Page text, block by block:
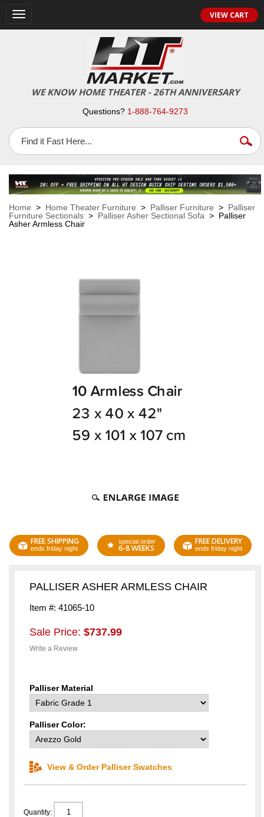
Toggle
navigation
VIEW CART
WE KNOW HOME THEATER - 26TH ANNIVERSARY
Questions? 1-888-764-9273
Home > Home Theater Furniture > Palliser Furniture > Palliser
Furniture Sectionals > Palliser Asher Sectional Sofa > Palliser
Asher Armless Chair
FREE SHIPPING
ends friday night
special order
6-8 WEEKS
FREE DELIVERY
ends friday night
PALLISER ASHER ARMLESS CHAIR
Item #: 41065-10
Sale Price: $737.99
Write a Review
Palliser Material
Palliser Color:
View & Order Palliser Swatches
Quantity: